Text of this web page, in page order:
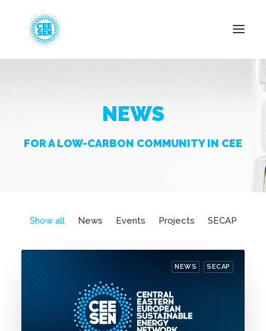
Resources
NEWS
FOR A LOW-CARBON COMMUNITY IN CEE
Show all News Events Projects SECAP
NEWS SECAP